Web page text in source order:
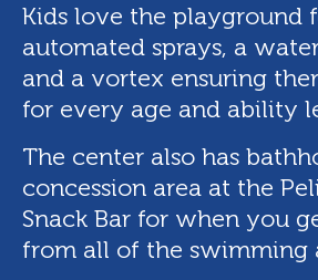
Kids love the playground
automated sprays, a
and a vortex ensuring
for every age and ability
The center also has
concession area at the
Snack Bar for when you
from all of the swimming